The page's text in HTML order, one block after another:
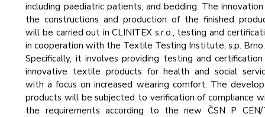
including paediatric patients, and bedding. The
the constructions and production of the finished
will be carried out in CLINITEX s.r.o., testing and
in cooperation with the Textile Testing Institute, s.p. Brno.
Specifically, it involves providing testing and
innovative textile products for health and social
with a focus on increased wearing comfort. The
products will be subjected to verification of compliance
the requirements according to the new ČSN P CEN/